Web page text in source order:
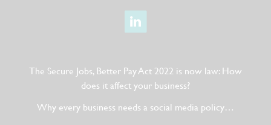
The Secure Jobs, Better Pay Act 2022 is now law: How
does it affect your business?
Why every business needs a social media policy…